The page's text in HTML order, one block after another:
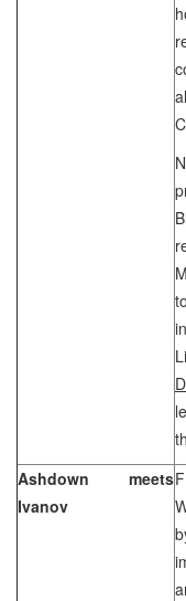
Ashdown meets
Ivanov